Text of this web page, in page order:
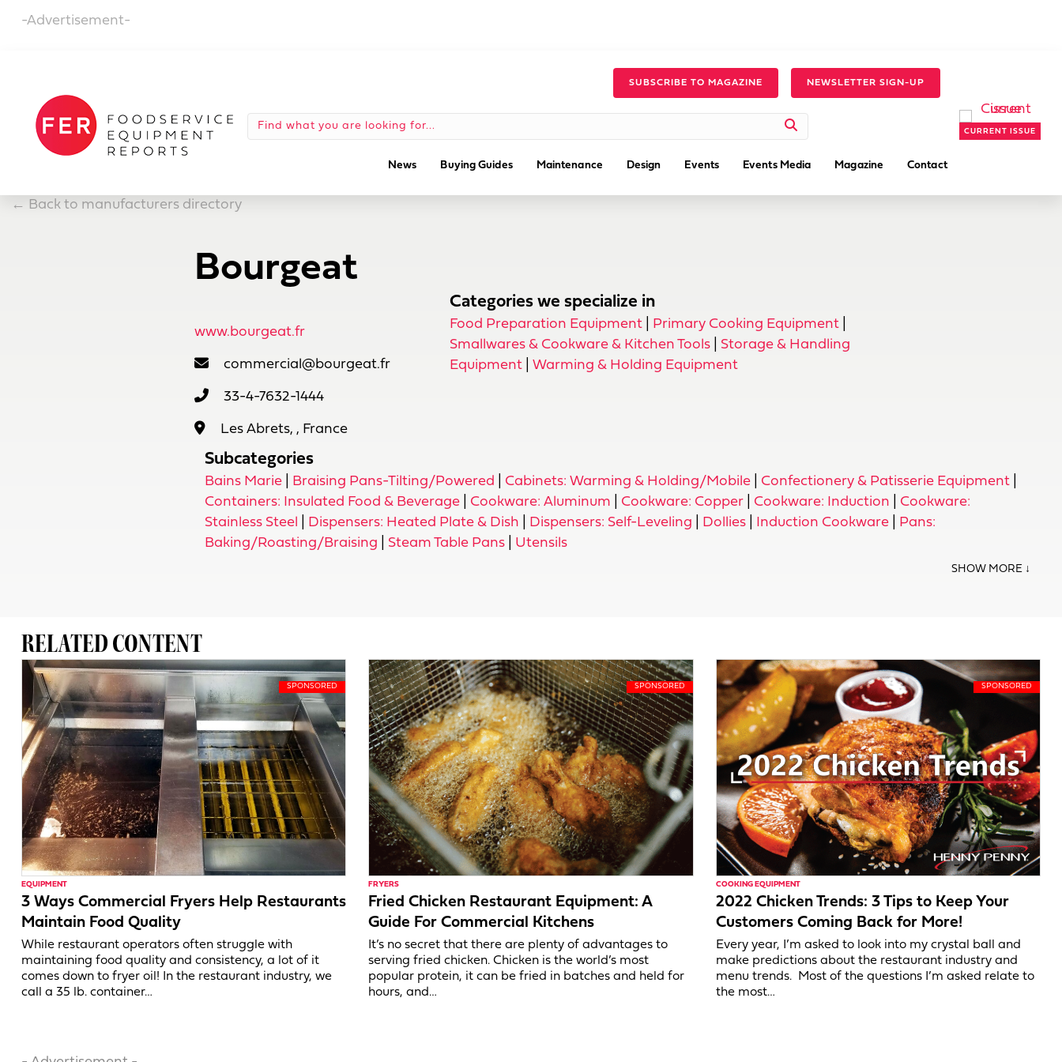
-Advertisement-
SUBSCRIBE TO MAGAZINE NEWSLETTER SIGN-UP
News Buying Guides Maintenance Design Events Events Media Magazine Contact
CURRENT ISSUE
← Back to manufacturers directory
Bourgeat
www.bourgeat.fr
commercial@bourgeat.fr
33-4-7632-1444
Les Abrets, , France
Categories we specialize in
Food Preparation Equipment| Primary Cooking Equipment|
Smallwares & Cookware & Kitchen Tools| Storage & Handling
Equipment| Warming & Holding Equipment
Subcategories
Bains Marie Braising Pans-Tilting/Powered Cabinets: Warming & Holding/Mobile Confectionery & Patisserie Equipment
Containers: Insulated Food & Beverage
Cookware: Aluminum Cookware: Copper Cookware: Induction
Cookware:
Stainless Steel
Dispensers: Heated Plate & Dish Dispensers: Self-Leveling Dollies Induction Cookware
Pans:
Baking/Roasting/Braising
Steam Table Pans Utensils
RELATED CONTENT
EQUIPMENT
3 Ways Commercial Fryers Help Restaurants
Maintain Food Quality
While restaurant operators often struggle with
maintaining food quality and consistency, a lot of it
comes down to fryer oil! In the restaurant industry, we
call a 35 lb. container…
FRYERS
Fried Chicken Restaurant Equipment: A
Guide For Commercial Kitchens
It’s no secret that there are plenty of advantages to
serving fried chicken. Chicken is the world’s most
popular protein, it can be fried in batches and held for
hours, and…
COOKING EQUIPMENT
2022 Chicken Trends: 3 Tips to Keep Your
Customers Coming Back for More!
Every year, I’m asked to look into my crystal ball and
make predictions about the restaurant industry and
menu trends. Most of the questions I’m asked relate to
the most…